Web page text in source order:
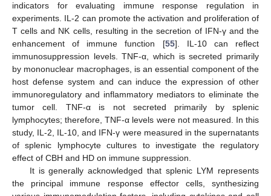
indicators for evaluating immune response regulation in
experiments. IL-2 can promote the activation and proliferation of
T cells and NK cells, resulting in the secretion of IFN-γ and the
enhancement of immune function [55]. IL-10 can reflect
immunosuppression levels. TNF-α, which is secreted primarily
by mononuclear macrophages, is an essential component of the
host defense system and can induce the expression of other
immunoregulatory and inflammatory mediators to eliminate the
tumor cell. TNF-α is not secreted primarily by splenic
lymphocytes; therefore, TNF-α levels were not measured. In this
study, IL-2, IL-10, and IFN-γ were measured in the supernatants
of splenic lymphocyte cultures to investigate the regulatory
effect of CBH and HD on immune suppression.
It is generally acknowledged that splenic LYM represents
the principal immune response effector cells, synthesizing